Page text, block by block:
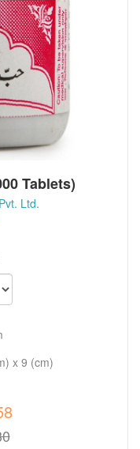
Tablets)
Ltd.
x 9 (cm)